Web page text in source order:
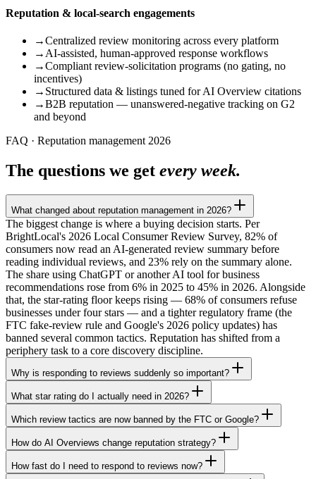
Reputation & local-search engagements
→Centralized review monitoring across every platform
→ AI-assisted, human-approved response workflows
→Compliant review-solicitation programs (no gating, no
incentives)
→ Structured data & listings tuned for AI Overview citations
→B2B reputation — unanswered-negative tracking on G2
and beyond
FAQ · Reputation management 2026
The questions we get every week.
What changed about reputation management in 2026?
The biggest change is where a buying decision starts. Per
BrightLocal's 2026 Local Consumer Review Survey, 82% of
consumers now read an AI-generated review summary before
reading individual reviews, and 23% rely on the summary alone.
The share using ChatGPT or another AI tool for business
recommendations rose from 6% in 2025 to 45% in 2026. Alongside
that, the star-rating floor keeps rising — 68% of consumers refuse
businesses under four stars — and a tighter regulatory frame (the
FTC fake-review rule and Google's 2026 policy updates) has
banned several common tactics. Reputation has shifted from a
periphery task to a core discovery discipline.
Why is responding to reviews suddenly so important?
What star rating do I actually need in 2026?
Which review tactics are now banned by the FTC or Google?
How do AI Overviews change reputation strategy?
How fast do I need to respond to reviews now?